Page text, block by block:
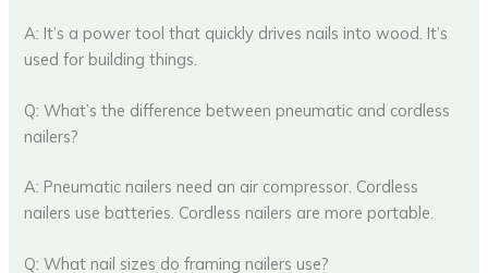
A: It’s a power tool that quickly drives nails into wood. It’s
used for building things.
Q: What’s the difference between pneumatic and cordless
nailers?
A: Pneumatic nailers need an air compressor. Cordless
nailers use batteries. Cordless nailers are more portable.
Q: What nail sizes do framing nailers use?